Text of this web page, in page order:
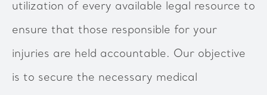
utilization of every available legal resource to
ensure that those responsible for your
injuries are held accountable. Our objective
is to secure the necessary medical